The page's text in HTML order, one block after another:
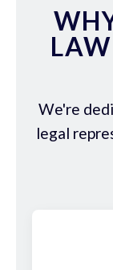
We're
legal